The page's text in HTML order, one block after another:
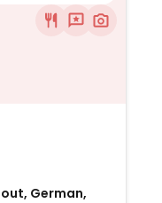
German,